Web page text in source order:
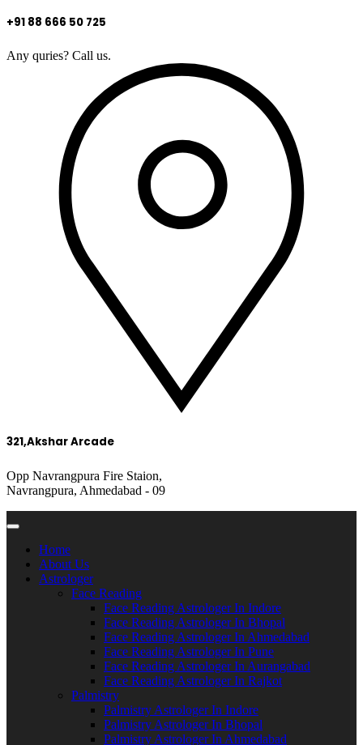
+91 88 666 50 725
Any quries? Call us.
321,Akshar Arcade
Opp Navrangpura Fire Staion,
Navrangpura, Ahmedabad - 09
Home
About Us
Astrologer
Face Reading
Face Reading Astrologer In Indore
Face Reading Astrologer In Bhopal
Face Reading Astrologer In Ahmedabad
Face Reading Astrologer In Pune
Face Reading Astrologer In Aurangabad
Face Reading Astrologer In Rajkot
Palmistry
Palmistry Astrologer In Indore
Palmistry Astrologer In Bhopal
Palmistry Astrologer In Ahmedabad